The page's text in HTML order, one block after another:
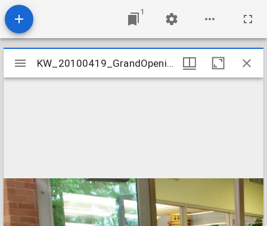
1
Mirador
viewer
KW_20100419_GrandOpening_01
KW_20100419_GrandOpening_01